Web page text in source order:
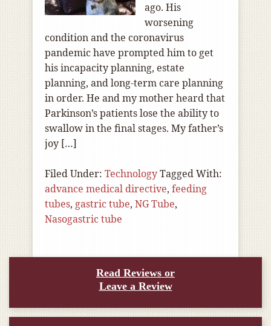
ago. His
worsening
condition and the coronavirus
pandemic have prompted him to get
his incapacity planning, estate
planning, and long-term care planning
in order. He and my mother heard that
Parkinson’s patients lose the ability to
swallow in the final stages. My father’s
joy […]
Filed Under: TechnologyTagged With:
advance medical directive, feeding
tubes, gastric tube, NG Tube,
Nasogastric tube
Read Reviews or
Leave a Review